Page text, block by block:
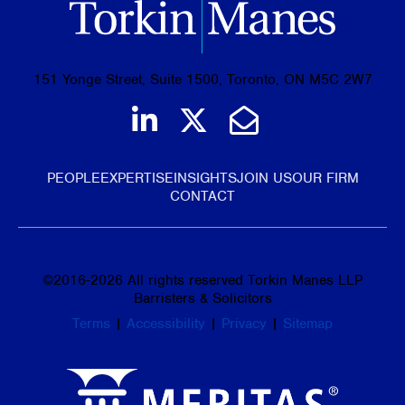
151 Yonge Street, Suite 1500, Toronto, ON M5C 2W7
Join us on LinkedIn
Follow us on
Email Us
PEOPLEEXPERTISEINSIGHTSJOIN USOUR FIRM
CONTACT
©2016-2026 All rights reserved Torkin Manes LLP
Barristers & Solicitors
Terms | Accessibility | Privacy | Sitemap